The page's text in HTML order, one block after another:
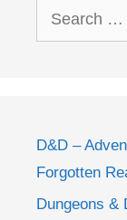
Search
for:
D&D –
Forgotten
Dungeons &